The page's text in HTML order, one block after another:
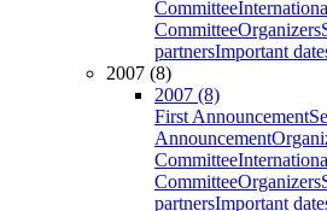
Committee
CommitteeOrganizers
partnersImportant
2007 (8)
2007 (8)
First Announcement
Announcement
Committee
CommitteeOrganizers
partnersImportant